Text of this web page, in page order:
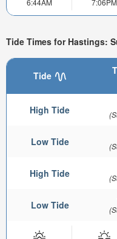
Tide Times for Hastings:
Tide
High Tide
Low Tide
High Tide
Low Tide